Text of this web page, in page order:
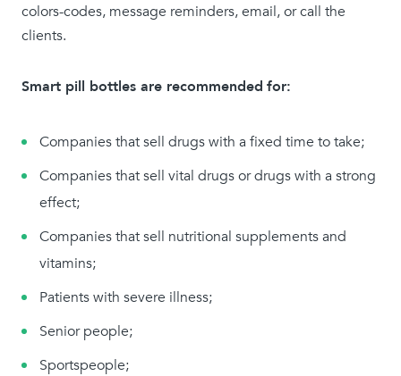
colors-codes, message reminders, email, or call the
clients.
Smart pill bottles are recommended for:
Companies that sell drugs with a fixed time to take;
Companies that sell vital drugs or drugs with a strong
effect;
Companies that sell nutritional supplements and
vitamins;
Patients with severe illness;
Senior people;
Sportspeople;